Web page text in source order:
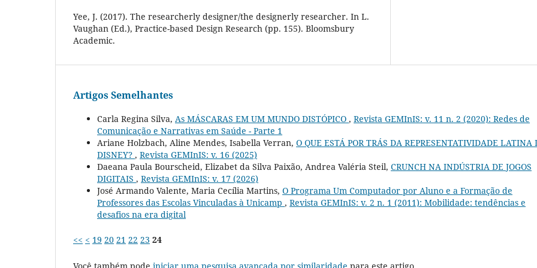
Yee, J. (2017). The researcherly designer/the designerly researcher. In L.
Vaughan (Ed.), Practice-based Design Research (pp. 155). Bloomsbury
Academic.
Artigos Semelhantes
Carla Regina Silva, As MÁSCARAS EM UM MUNDO DISTÓPICO , Revista GEMInIS: v. 11 n. 2 (2020): Redes de
Comunicação e Narrativas em Saúde - Parte 1
Ariane Holzbach, Aline Mendes, Isabella Verran, O QUE ESTÁ POR TRÁS DA REPRESENTATIVIDADE LATINA
DISNEY? , Revista GEMInIS: v. 16 (2025)
Daeana Paula Bourscheid, Elizabet da Silva Paixão, Andrea Valéria Steil, CRUNCH NA INDÚSTRIA DE JOGOS
DIGITAIS , Revista GEMInIS: v. 17 (2026)
José Armando Valente, Maria Cecília Martins, O Programa Um Computador por Aluno e a Formação de
Professores das Escolas Vinculadas à Unicamp , Revista GEMInIS: v. 2 n. 1 (2011): Mobilidade: tendências e
desafios na era digital
<< < 19 20 21 22 23 24